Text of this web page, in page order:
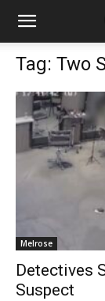
Tag: Two
Melrose
Detectives
Suspect